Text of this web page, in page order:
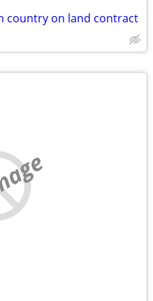
country on land contract